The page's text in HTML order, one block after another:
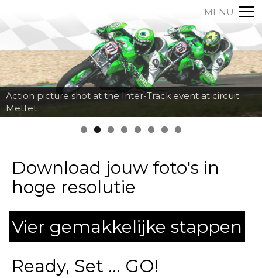
MENU
Action picture shot at the Inter-Track event at circuit
Mettet
Download jouw foto's in
hoge resolutie
Vier gemakkelijke stappen
Ready, Set ... GO!